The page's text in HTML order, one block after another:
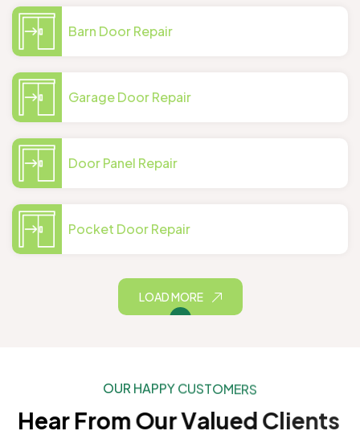
Barn Door Repair
Garage Door Repair
Door Panel Repair
Pocket Door Repair
LOAD MORE
OUR HAPPYCUSTOMERS
HearFromOurValued Clients